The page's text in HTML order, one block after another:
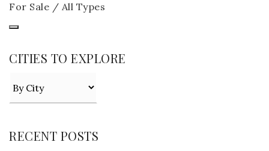
For Sale / All Types
CITIES TO EXPLORE
RECENT POSTS